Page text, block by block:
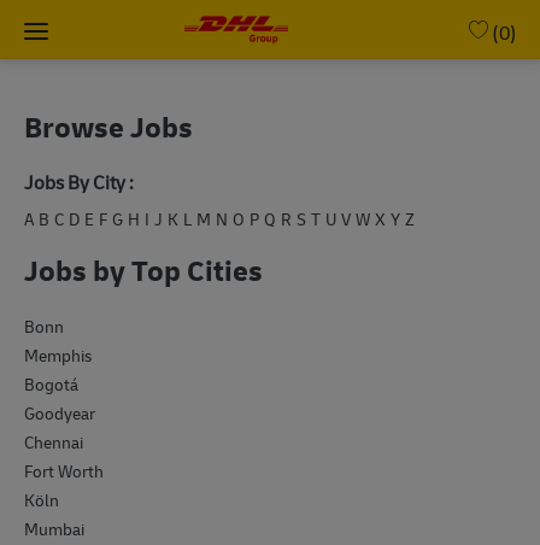
Skip to main content
(0)
Browse Jobs
Jobs By City :
A B C D E F G H I J K L M N O P Q R S T U V W X Y Z
Jobs by Top Cities
Bonn
Memphis
Bogotá
Goodyear
Chennai
Fort Worth
Köln
Mumbai